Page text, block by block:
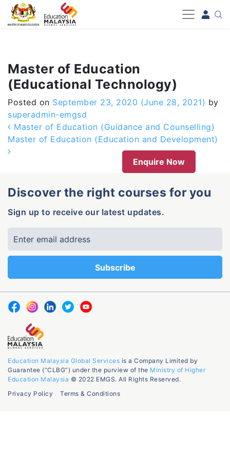
-->
Master of Education
(Educational Technology)
Posted on September 23, 2020 (June 28, 2021) by
superadmin-emgsd
Post navigation
Master of Education (Guidance and Counselling)
Master of Education (Education and Development)
Enquire Now
Discover the right courses for you
Sign up to receive our latest updates.
Education Malaysia Global Services is a Company Limited by
Guarantee (“CLBG”) under the purview of the Ministry of Higher
Education Malaysia © 2022 EMGS. All Rights Reserved.
Privacy Policy
Terms & Conditions